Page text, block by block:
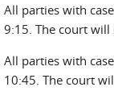
All parties with
9:15. The court will
All parties with
10:45. The court